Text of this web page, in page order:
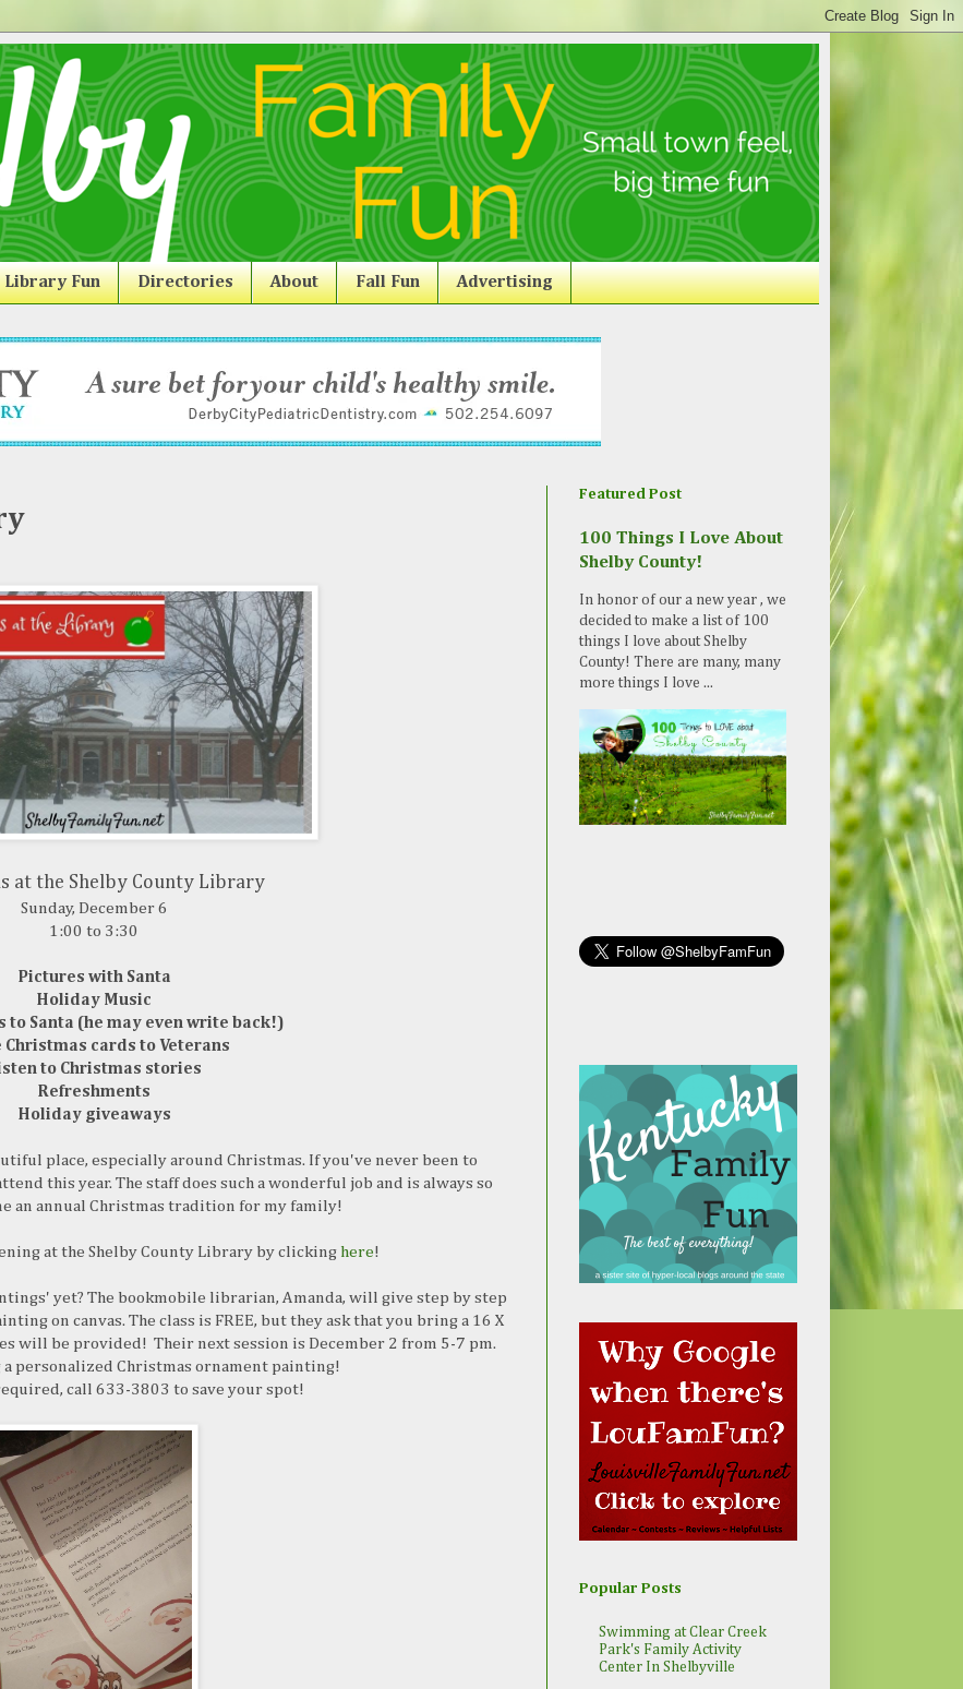
Library Fun Directories About Fall Fun Advertising
at the Shelby County Library
Sunday, December 6
1:00 to 3:30
Pictures with Santa
Holiday Music
to Santa (he may even write back!)
Christmas cards to Veterans
to Christmas stories
Refreshments
Holiday giveaways
place, especially around Christmas. If you've never been to
this year. The staff does such a wonderful job and is always so
an annual Christmas tradition for my family!
at the Shelby County Library by clicking here!
yet? The bookmobile librarian, Amanda, will give step by step
on canvas. The class is FREE, but they ask that you bring a 16 X
will be provided! Their next session is December 2 from 5-7 pm.
personalized Christmas ornament painting!
call 633-3803 to save your spot!
Featured Post
100 Things I Love About
Shelby County!
In honor of our a new year , we
decided to make a list of 100
things I love about Shelby
County! There are many, many
more things I love ...
Popular Posts
Swimming at Clear Creek
Park's Family Activity
Center In Shelbyville